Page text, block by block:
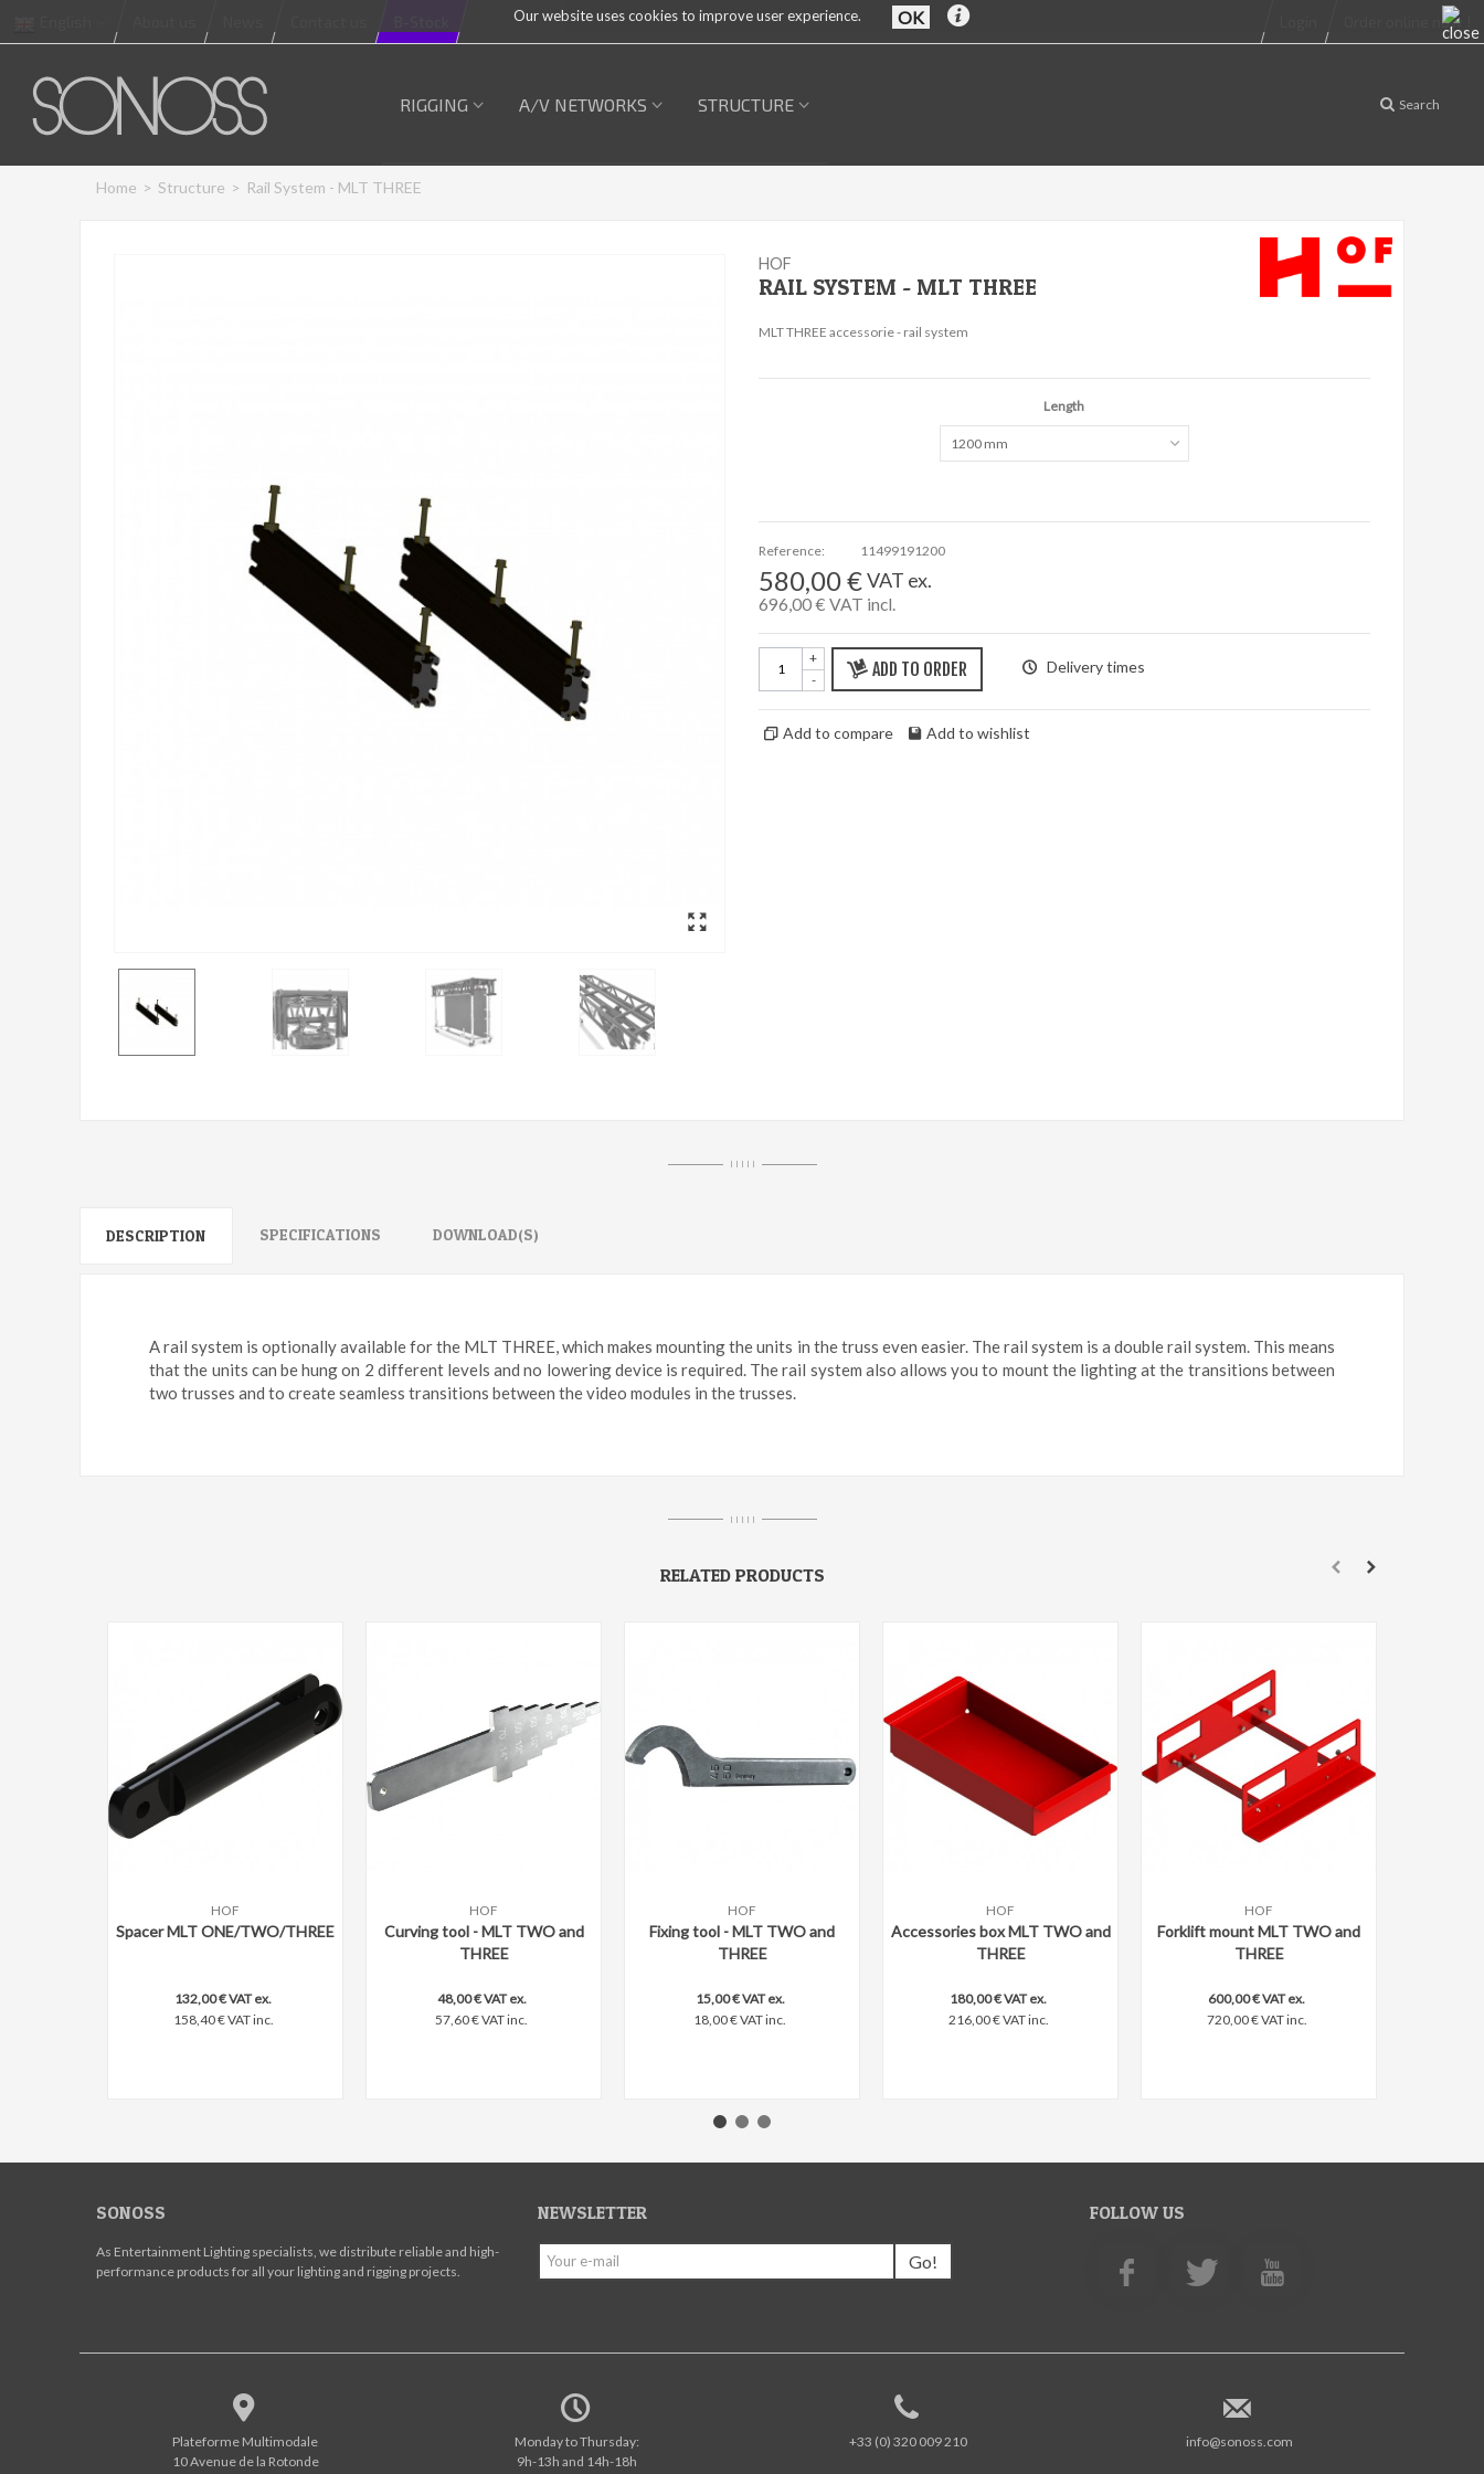
Order online now !
Our website uses cookies to improve user experience.
RIGGING A/V NETWORKS STRUCTURE Search
Home > Structure > Rail System - MLT THREE
HOF
RAIL SYSTEM - MLT THREE
MLT THREE accessorie - rail system
Length
1200 mm
Reference: 11499191200
580,00 €VAT ex.
696,00 € VAT incl.
-
+
ADD TO ORDER Delivery times
Add to compare Add to wishlist
I I I I I
DESCRIPTION SPECIFICATIONS DOWNLOAD(S)
A rail system is optionally available for the MLT THREE, which makes mounting the units in the truss even easier. The rail system is a double rail system. This means
that the units can be hung on 2 different levels and no lowering device is required. The rail system also allows you to mount the lighting at the transitions between
two trusses and to create seamless transitions between the video modules in the trusses.
I I I I I
RELATED PRODUCTS
Add to compare
HOF
Spacer MLT ONE/TWO/THREE
132,00 € VAT ex.
158,40 € VAT inc.
Add to compare
HOF
Curving tool - MLT TWO and
THREE
48,00 € VAT ex.
57,60 € VAT inc.
Add to compare
HOF
Fixing tool - MLT TWO and
THREE
15,00 € VAT ex.
18,00 € VAT inc.
Add to compare
HOF
Accessories box MLT TWO and
THREE
180,00 € VAT ex.
216,00 € VAT inc.
Add to compare
HOF
Forklift mount MLT TWO and
THREE
600,00 € VAT ex.
720,00 € VAT inc.
SONOSS
As Entertainment Lighting specialists, we distribute reliable and high-
performance products for all your lighting and rigging projects.
NEWSLETTER
Go!
FOLLOW US
Plateforme Multimodale
10 Avenue de la Rotonde
Monday to Thursday:
9h-13h and 14h-18h
+33 (0) 320 009 210 info@sonoss.com